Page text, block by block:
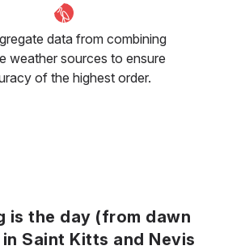
data from combining
weather sources to ensure
of the highest order.
is the day (from dawn
Saint Kitts and Nevis